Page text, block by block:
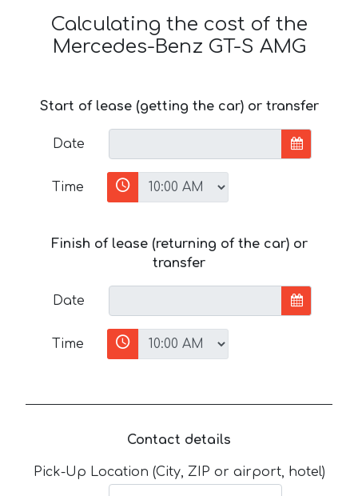
Calculating the cost of the
Mercedes-Benz GT-S AMG
Start of lease (getting the car) or transfer
Date
Time
Finish of lease (returning of the car) or
transfer
Date
Time
Contact details
Pick-Up Location (City, ZIP or airport, hotel)